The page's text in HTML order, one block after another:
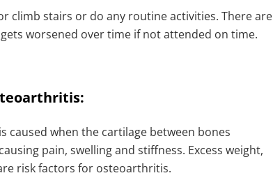
climb stairs or do any routine activities. There are
worsened over time if not attended on time.
when the cartilage between bones
pain, swelling and stiffness. Excess weight,
risk factors for osteoarthritis.